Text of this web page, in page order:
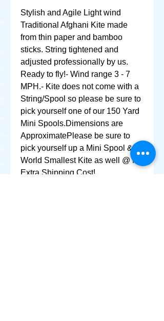
Stylish and Agile Light wind
Traditional Afghani Kite made
from thin paper and bamboo
sticks. String tightened and
adjusted professionally by us.
Ready to fly!- Wind range 3 - 7
MPH.- Kite does not come with a
String/Spool so please be sure to
pick yourself one of our 150 Yard
Mini Spools.Dimensions are
ApproximatePlease be sure to
pick yourself up a Mini Spool &
World Smallest Kite as well @ No
Extra Shipping Cost!